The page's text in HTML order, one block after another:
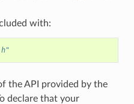
with:
the API provided by the
declare that your